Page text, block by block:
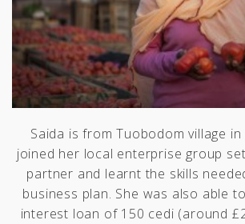
Saida is from Tuobodom village in
joined her local enterprise group set
partner and learnt the skills
business plan. She was also able
interest loan of 150 cedi (around